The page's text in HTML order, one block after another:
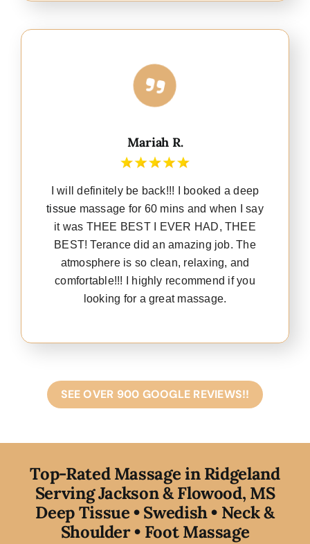
Mariah R.
I will definitely be back!!! I booked a deep
tissue massage for 60 mins and when I say
it was THEE BEST I EVER HAD, THEE
BEST! Terance did an amazing job. The
atmosphere is so clean, relaxing, and
comfortable!!! I highly recommend if you
looking for a great massage.
SEE OVER 900 GOOGLE REVIEWS!!
Top-Rated Massage in Ridgeland
Serving Jackson & Flowood, MS
Deep Tissue • Swedish • Neck &
Shoulder • Foot Massage